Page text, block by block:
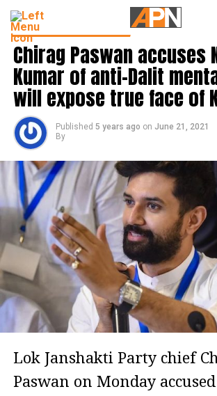
LATEST POLITICS NEWS
Chirag Paswan accuses
Kumar of anti-Dalit
will expose true face of
Published 5 years ago on June 21, 2021
By
Lok Janshakti Party chief
Paswan on Monday